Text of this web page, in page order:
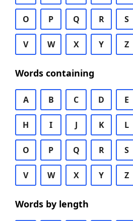
O P Q R S
V W X Y Z
Words containing
A B C D E
H I J K L
O P Q R S
V W X Y Z
Words by length